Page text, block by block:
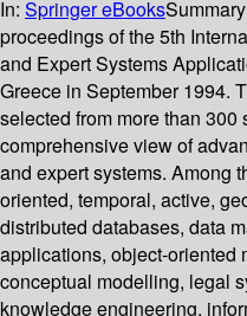
In: Springer eBooks
proceedings of the 5th
and Expert Systems
Greece in September 1994.
selected from more than
comprehensive view of
and expert systems. Among
oriented, temporal, active,
distributed databases, data
applications, object-oriented
conceptual modelling, legal
knowledge engineering,